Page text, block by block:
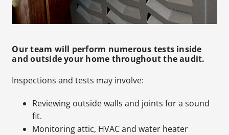
Our team will perform numerous tests inside
and outside your home throughout the audit.
Inspections and tests may involve:
Reviewing outside walls and joints for a sound
fit.
Monitoring attic, HVAC and water heater